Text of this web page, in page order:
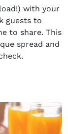
with your
guests to
to share. This
spread and